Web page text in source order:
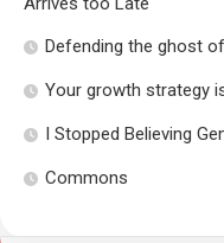
Defending the ghost
Your growth strategy
I Stopped Believing
Commons